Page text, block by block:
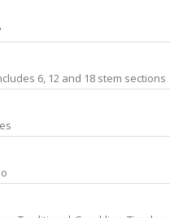
6, 12 and 18 stem sections